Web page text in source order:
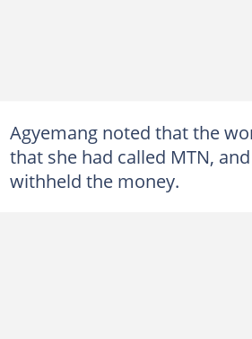
Agyemang noted that the
that she had called MTN,
withheld the money.